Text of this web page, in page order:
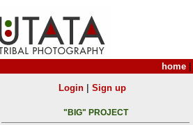
home
Login| Sign up
"BIG" PROJECT